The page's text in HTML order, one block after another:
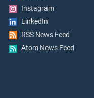
Instagram
LinkedIn
RSS News Feed
Atom News Feed